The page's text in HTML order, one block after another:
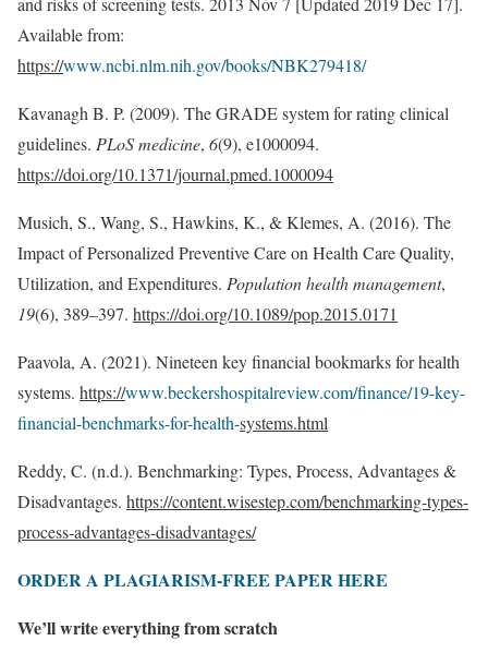
Available from:
https://www.ncbi.nlm.nih.gov/books/NBK279418/
Kavanagh B. P. (2009). The GRADE system for rating clinical
guidelines. PLoS medicine, 6(9), e1000094.
https://doi.org/10.1371/journal.pmed.1000094
Musich, S., Wang, S., Hawkins, K., & Klemes, A. (2016). The
Impact of Personalized Preventive Care on Health Care Quality,
Utilization, and Expenditures. Population health management,
19(6), 389–397. https://doi.org/10.1089/pop.2015.0171
Paavola, A. (2021). Nineteen key financial bookmarks for health
systems. https://www.beckershospitalreview.com/finance/19-key-
financial-benchmarks-for-health-systems.html
Reddy, C. (n.d.). Benchmarking: Types, Process, Advantages &
Disadvantages. https://content.wisestep.com/benchmarking-types-
process-advantages-disadvantages/
ORDER A PLAGIARISM-FREE PAPER HERE
We’ll write everything from scratch